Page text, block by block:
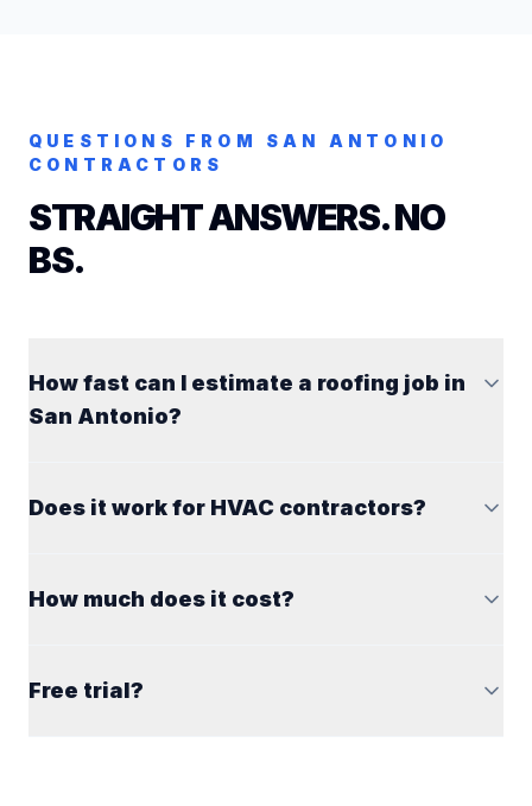
QUESTIONS FROM SAN ANTONIO
CONTRACTORS
STRAIGHT ANSWERS. NO
BS.
How fast can I estimate a roofing job in
San Antonio?
Does it work for HVAC contractors?
How much does it cost?
Free trial?